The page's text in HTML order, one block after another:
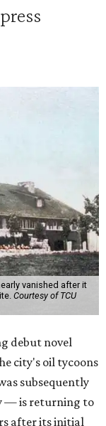
vanished after it
Courtesy of TCU
debut novel
city's oil tycoons
subsequently
— is returning to
after its initial